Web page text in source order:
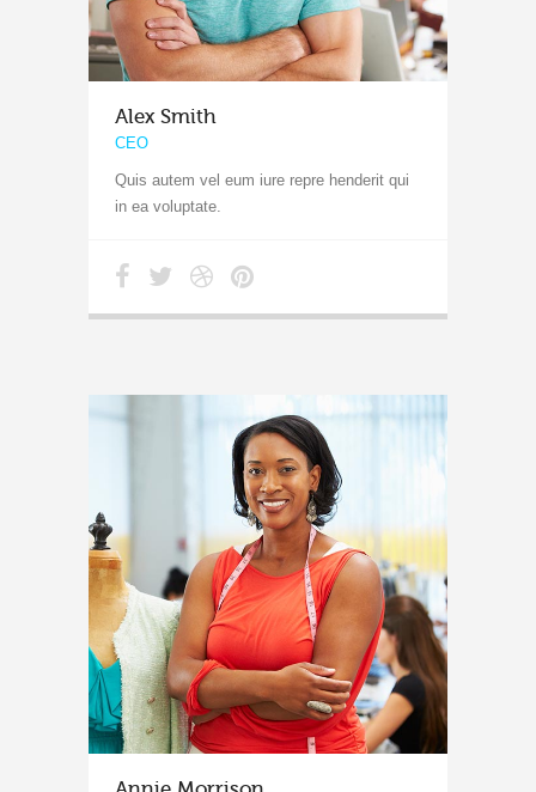
Alex Smith
CEO
Quis autem vel eum iure repre henderit qui
in ea voluptate.